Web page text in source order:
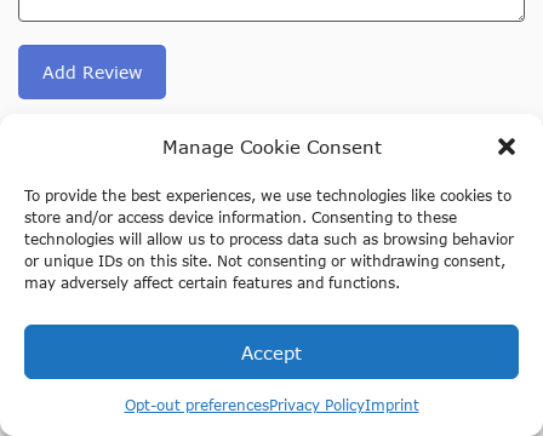
Manage Cookie Consent
To provide the best experiences, we use technologies like cookies to
store and/or access device information. Consenting to these
technologies will allow us to process data such as browsing behavior
or unique IDs on this site. Not consenting or withdrawing consent,
may adversely affect certain features and functions.
Accept
Opt-out preferencesPrivacy PolicyImprint
Add Review
your visit to our page about Duinrell Holland.